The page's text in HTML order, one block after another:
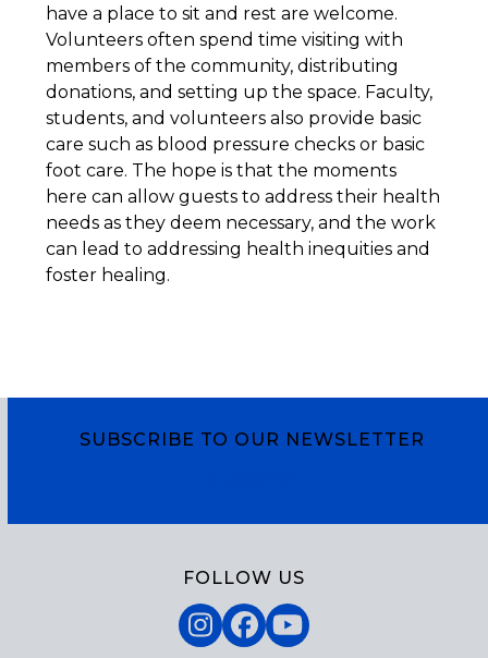
have a place to sit and rest are welcome.
Volunteers often spend time visiting with
members of the community, distributing
donations, and setting up the space. Faculty,
students, and volunteers also provide basic
care such as blood pressure checks or basic
foot care. The hope is that the moments
here can allow guests to address their health
needs as they deem necessary, and the work
can lead to addressing health inequities and
foster healing.
SUBSCRIBE TO OUR NEWSLETTER
FOLLOW US
Instagram
Facebook
YouTube